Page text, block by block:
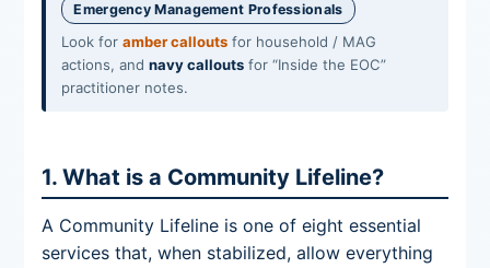
Emergency Management Professionals
Look for amber callouts for household / MAG
actions, and navy callouts for “Inside the EOC”
practitioner notes.
1. What is a Community Lifeline?
A Community Lifeline is one of eight essential
services that, when stabilized, allow everything